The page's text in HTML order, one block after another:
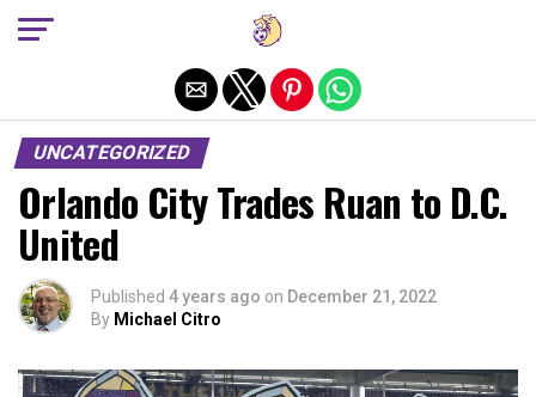
UNCATEGORIZED
Orlando City Trades Ruan to D.C.
United
Published 4 years ago on December 21, 2022
By Michael Citro
Exit mobile version